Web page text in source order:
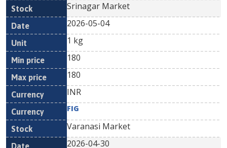
Srinagar Market
2026-05-04
1 kg
180
180
INR
FIG
Varanasi Market
2026-04-30